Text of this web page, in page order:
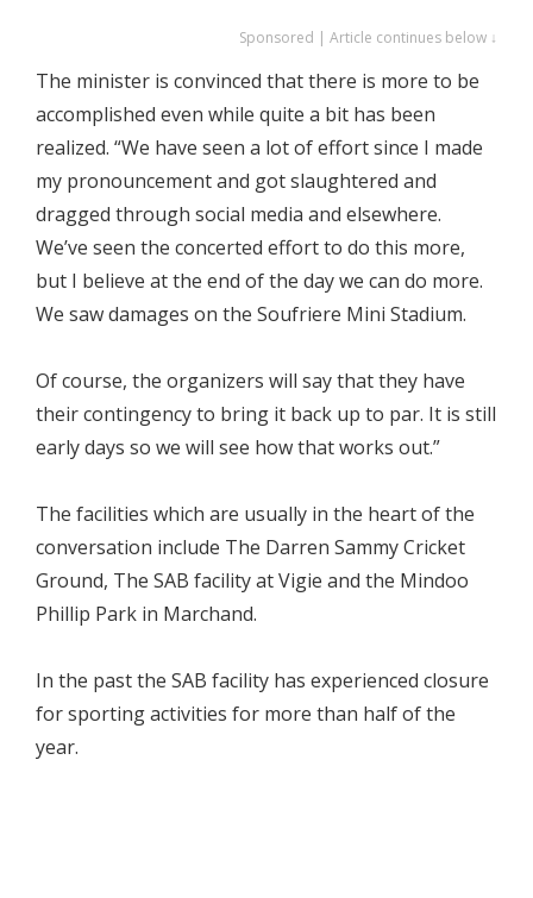
Sponsored | Article continues below ↓
The minister is convinced that there is more to be
accomplished even while quite a bit has been
realized. “We have seen a lot of effort since I made
my pronouncement and got slaughtered and
dragged through social media and elsewhere.
We’ve seen the concerted effort to do this more,
but I believe at the end of the day we can do more.
We saw damages on the Soufriere Mini Stadium.
Of course, the organizers will say that they have
their contingency to bring it back up to par. It is still
early days so we will see how that works out.”
The facilities which are usually in the heart of the
conversation include The Darren Sammy Cricket
Ground, The SAB facility at Vigie and the Mindoo
Phillip Park in Marchand.
In the past the SAB facility has experienced closure
for sporting activities for more than half of the
year.